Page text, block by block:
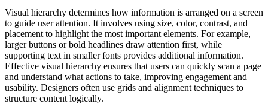
Visual hierarchy determines how information is arranged on a screen
to guide user attention. It involves using size, color, contrast, and
placement to highlight the most important elements. For example,
larger buttons or bold headlines draw attention first, while
supporting text in smaller fonts provides additional information.
Effective visual hierarchy ensures that users can quickly scan a page
and understand what actions to take, improving engagement and
usability. Designers often use grids and alignment techniques to
structure content logically.